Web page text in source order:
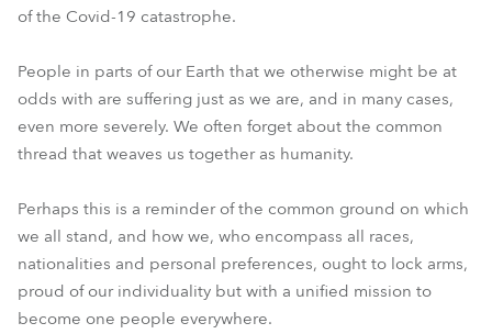
of the Covid-19 catastrophe.
People in parts of our Earth that we otherwise might be at
odds with are suffering just as we are, and in many cases,
even more severely. We often forget about the common
thread that weaves us together as humanity.
Perhaps this is a reminder of the common ground on which
we all stand, and how we, who encompass all races,
nationalities and personal preferences, ought to lock arms,
proud of our individuality but with a unified mission to
become one people everywhere.